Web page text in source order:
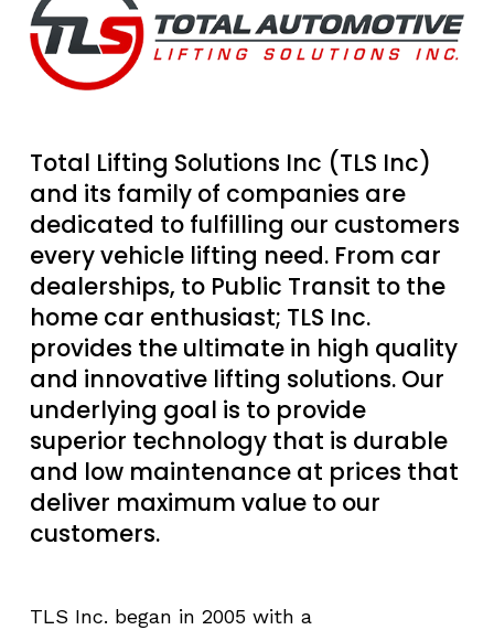
Total Lifting Solutions Inc (TLS Inc)
and its family of companies are
dedicated to fulfilling our customers
every vehicle lifting need. From car
dealerships, to Public Transit to the
home car enthusiast; TLS Inc.
provides the ultimate in high quality
and innovative lifting solutions. Our
underlying goal is to provide
superior technology that is durable
and low maintenance at prices that
deliver maximum value to our
customers.
TLS Inc. began in 2005 with a